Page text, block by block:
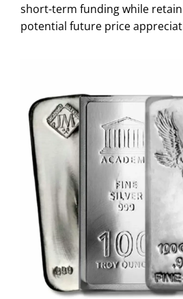
short-term funding while
potential future price